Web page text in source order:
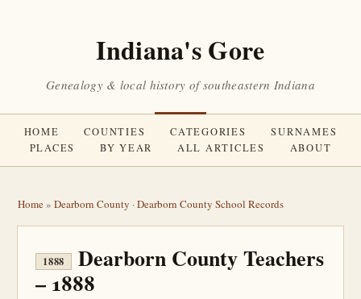
Indiana's Gore
Genealogy & local history of southeastern Indiana
HOME COUNTIES CATEGORIES
SURNAMES
PLACES
BY YEAR ALL ARTICLES ABOUT
Home» Dearborn County ·Dearborn County School Records
1888
Dearborn County Teachers
– 1888